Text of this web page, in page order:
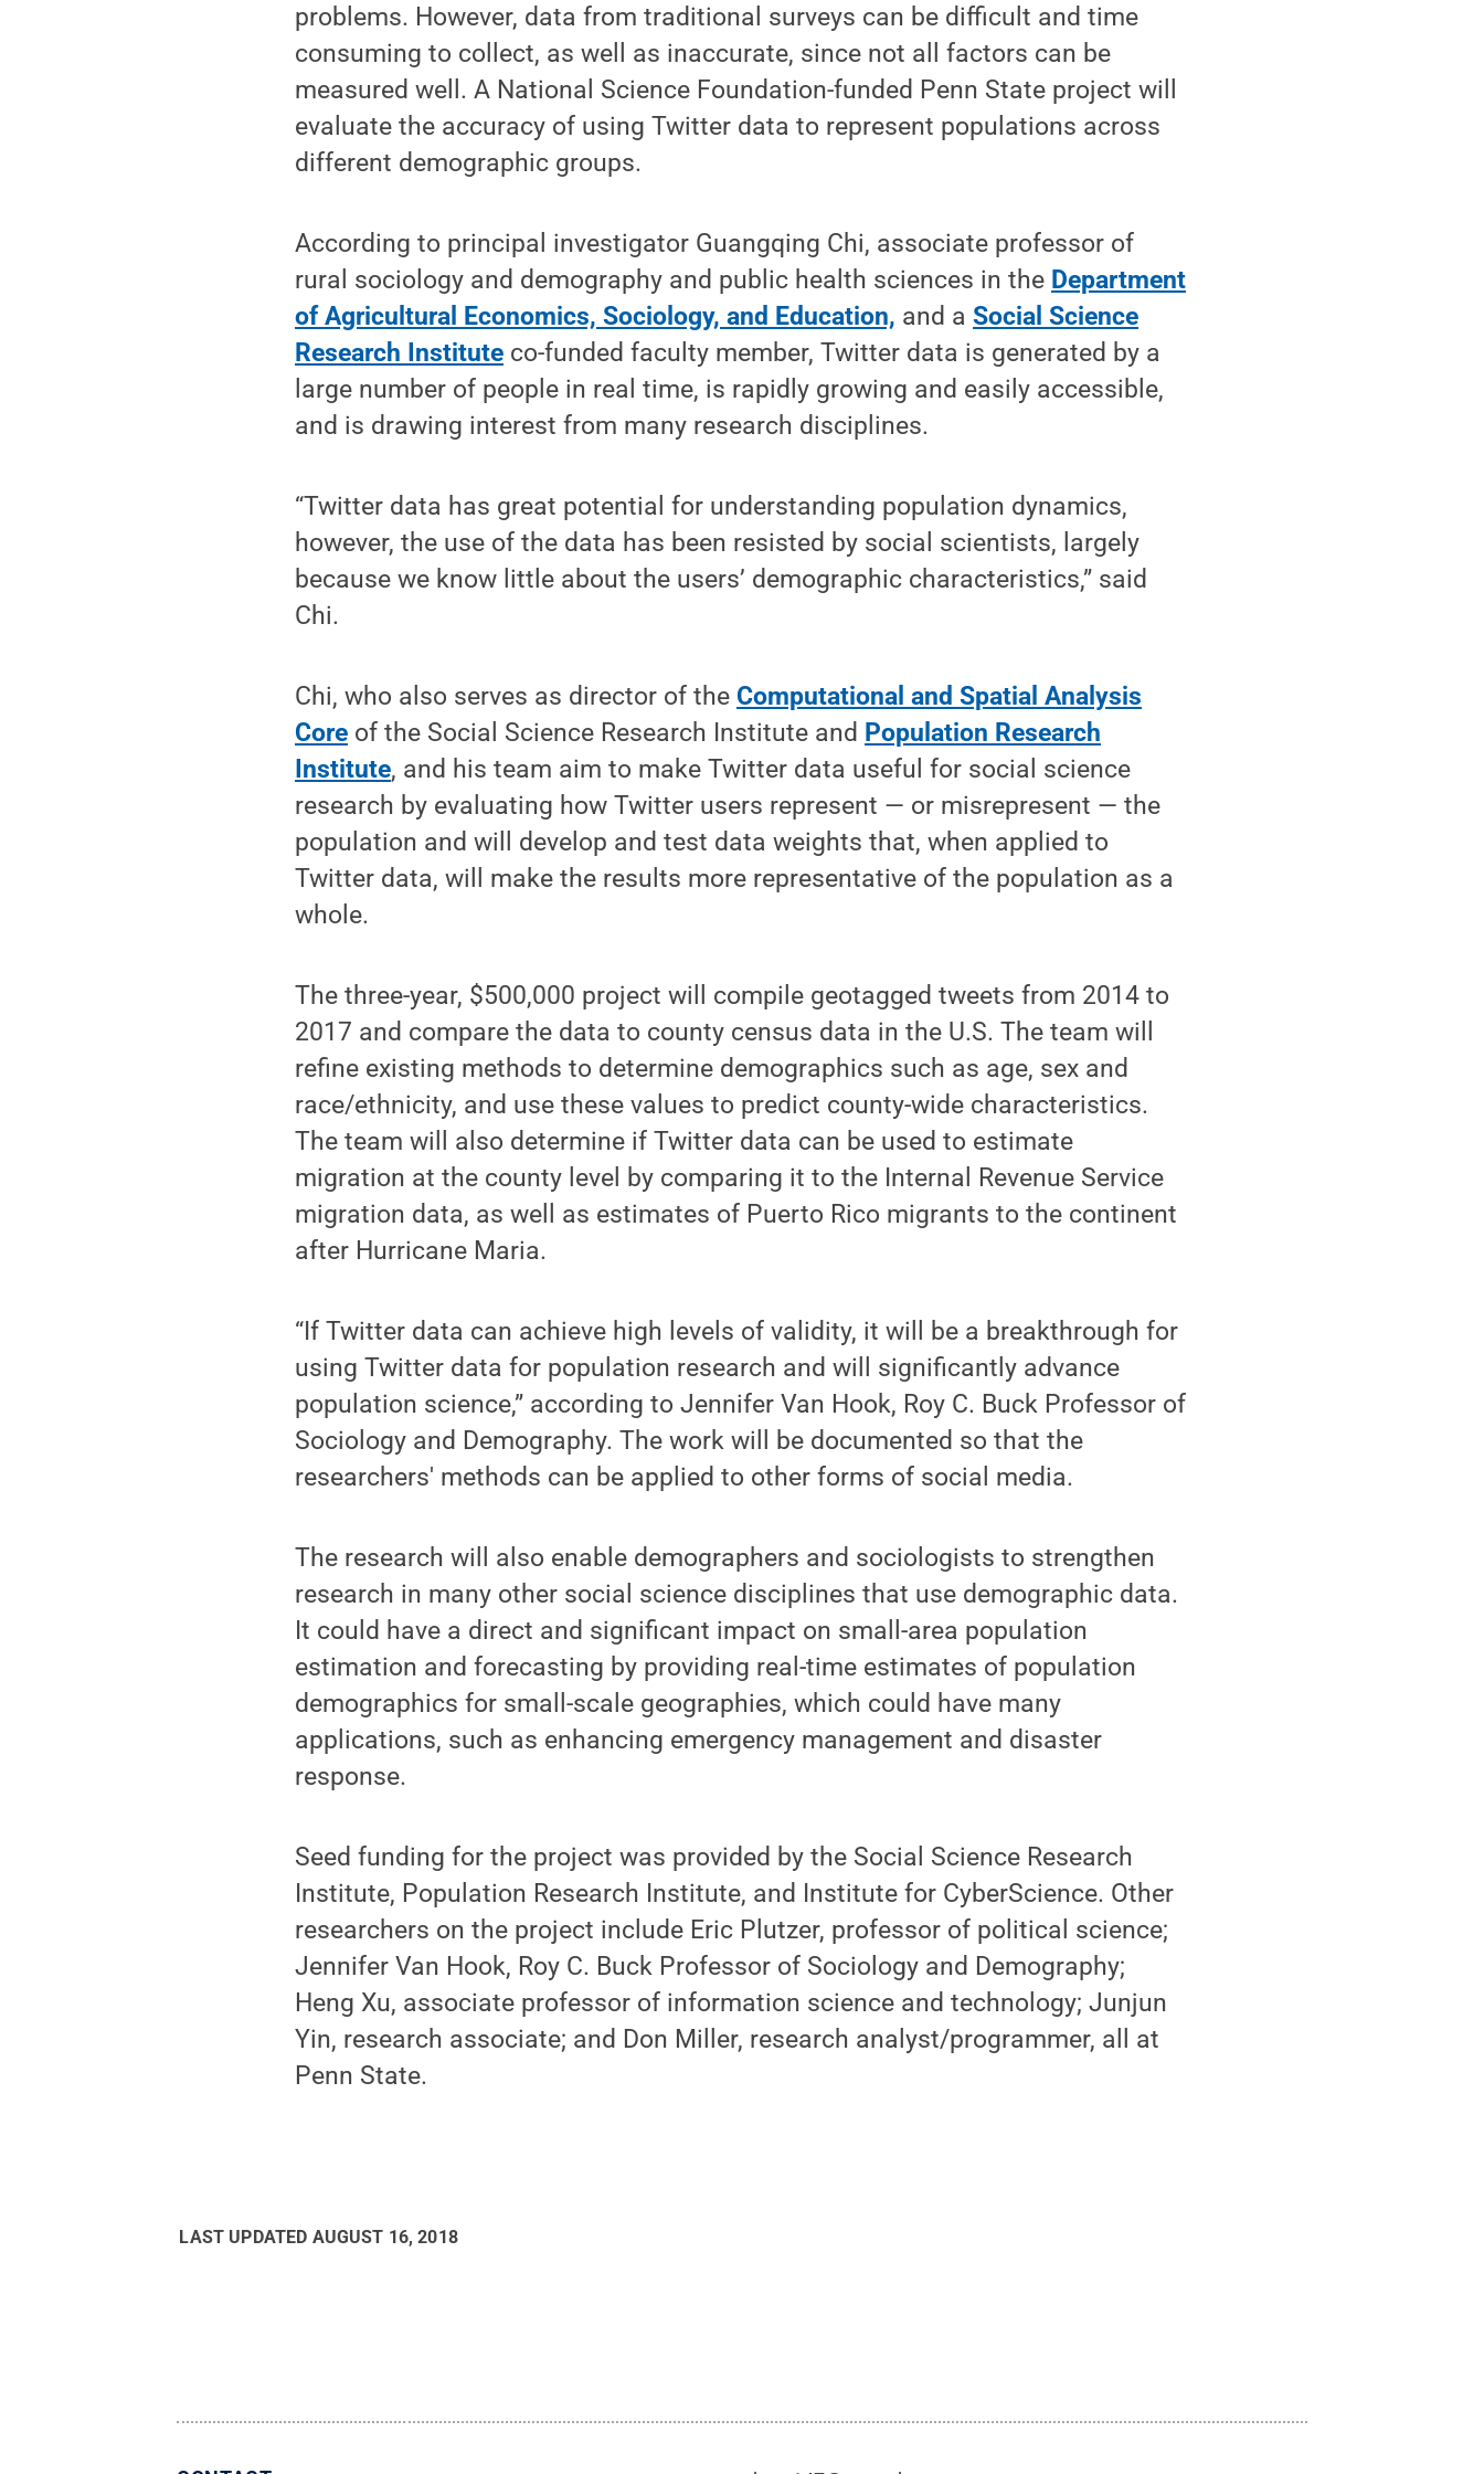
problems. However, data from traditional surveys can be difficult and time
consuming to collect, as well as inaccurate, since not all factors can be
measured well. A National Science Foundation-funded Penn State project will
evaluate the accuracy of using Twitter data to represent populations across
different demographic groups.
According to principal investigator Guangqing Chi, associate professor of
rural sociology and demography and public health sciences in the Department
of Agricultural Economics, Sociology, and Education, and aSocial Science
Research Institute co-funded faculty member, Twitter data is generated by a
large number of people in real time, is rapidly growing and easily accessible,
and is drawing interest from many research disciplines.
“Twitter data has great potential for understanding population dynamics,
however, the use of the data has been resisted by social scientists, largely
because we know little about the users’ demographic characteristics,” said
Chi.
Chi, who also serves as director of the Computational and Spatial Analysis
Core of the Social Science Research Institute and Population Research
Institute, and his team aim to make Twitter data useful for social science
research by evaluating how Twitter users represent — or misrepresent — the
population and will develop and test data weights that, when applied to
Twitter data, will make the results more representative of the population as a
whole.
The three-year, $500,000 project will compile geotagged tweets from 2014 to
2017 and compare the data to county census data in the U.S. The team will
refine existing methods to determine demographics such as age, sex and
race/ethnicity, and use these values to predict county-wide characteristics.
The team will also determine if Twitter data can be used to estimate
migration at the county level by comparing it to the Internal Revenue Service
migration data, as well as estimates of Puerto Rico migrants to the continent
after Hurricane Maria.
“If Twitter data can achieve high levels of validity, it will be a breakthrough for
using Twitter data for population research and will significantly advance
population science,” according to Jennifer Van Hook, Roy C. Buck Professor of
Sociology and Demography. The work will be documented so that the
researchers' methods can be applied to other forms of social media.
The research will also enable demographers and sociologists to strengthen
research in many other social science disciplines that use demographic data.
It could have a direct and significant impact on small-area population
estimation and forecasting by providing real-time estimates of population
demographics for small-scale geographies, which could have many
applications, such as enhancing emergency management and disaster
response.
Seed funding for the project was provided by the Social Science Research
Institute, Population Research Institute, and Institute for CyberScience. Other
researchers on the project include Eric Plutzer, professor of political science;
Jennifer Van Hook, Roy C. Buck Professor of Sociology and Demography;
Heng Xu, associate professor of information science and technology; Junjun
Yin, research associate; and Don Miller, research analyst/programmer, all at
Penn State.
LAST UPDATED AUGUST 16, 2018